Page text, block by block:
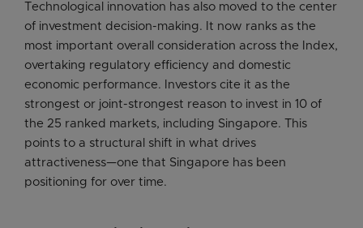
Technological innovation has also moved to the center
of investment decision-making. It now ranks as the
most important overall consideration across the Index,
overtaking regulatory efficiency and domestic
economic performance. Investors cite it as the
strongest or joint-strongest reason to invest in 10 of
the 25 ranked markets, including Singapore. This
points to a structural shift in what drives
attractiveness—one that Singapore has been
positioning for over time.